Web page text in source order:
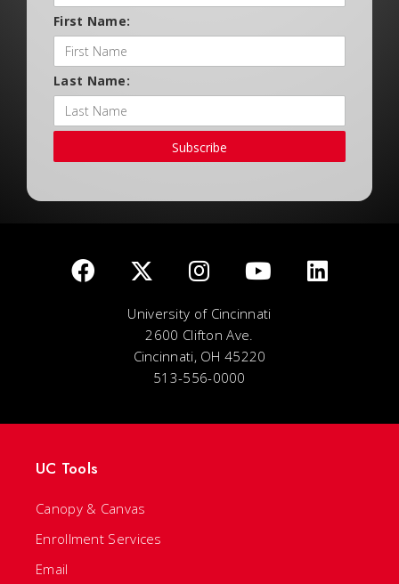
First Name:
Last Name:
Subscribe
University of Cincinnati
2600 Clifton Ave.
Cincinnati, OH 45220
513-556-0000
UC Tools
Canopy & Canvas
Enrollment Services
Email